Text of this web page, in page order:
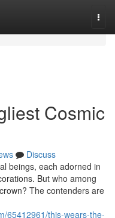
Cosmic
Discuss
beings, each adorned in
But who among
The contenders are
65412961/this-wears-the-